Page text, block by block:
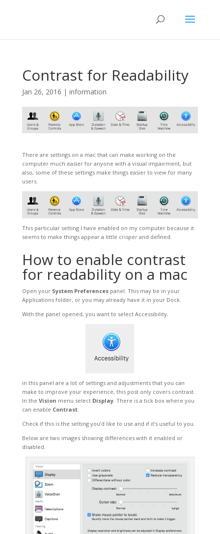
Contrast for Readability
Jan 26, 2016 | information
There are settings on a mac that can make working on the
computer much easier for anyone with a visual impairment, but
also, some of these settings make things easier to view for many
users.
This particular setting I have enabled on my computer because it
seems to make things appear a little crisper and defined.
How to enable contrast
for readability on a mac
Open your System Preferencespanel. This may be in your
Applications folder, or you may already have it in your Dock.
With the panel opened, you want to select Accessibility.
in this panel are a lot of settings and adjustments that you can
make to improve your experience, this post only covers contrast.
In the Vision menu select Display. There is a tick box where you
can enable Contrast.
Check if this is the setting you’d like to use and if it’s useful to you.
Below are two images showing differences with it enabled or
disabled.